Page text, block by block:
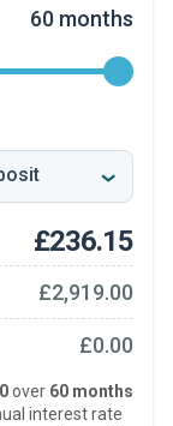
60 months
£236.15
£2,919.00
£0.00
over 60 months
interest rate